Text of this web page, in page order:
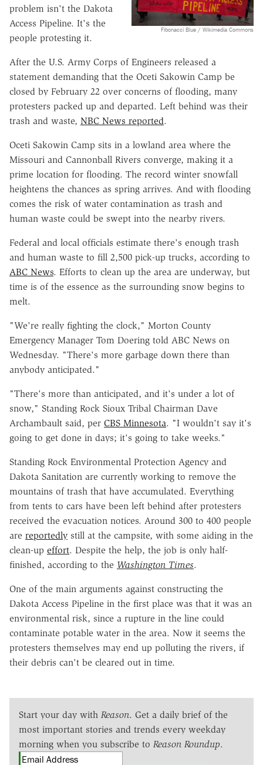
Fibonacci Blue / Wikimedia Commons
problem isn't the Dakota
Access Pipeline. It's the
people protesting it.
After the U.S. Army Corps of Engineers released a
statement demanding that the Oceti Sakowin Camp be
closed by February 22 over concerns of flooding, many
protesters packed up and departed. Left behind was their
trash and waste, NBC News reported.
Oceti Sakowin Camp sits in a lowland area where the
Missouri and Cannonball Rivers converge, making it a
prime location for flooding. The record winter snowfall
heightens the chances as spring arrives. And with flooding
comes the risk of water contamination as trash and
human waste could be swept into the nearby rivers.
Federal and local officials estimate there's enough trash
and human waste to fill 2,500 pick-up trucks, according to
ABC News. Efforts to clean up the area are underway, but
time is of the essence as the surrounding snow begins to
melt.
"We're really fighting the clock," Morton County
Emergency Manager Tom Doering told ABC News on
Wednesday. "There's more garbage down there than
anybody anticipated."
"There's more than anticipated, and it's under a lot of
snow," Standing Rock Sioux Tribal Chairman Dave
Archambault said, per CBS Minnesota. "I wouldn't say it's
going to get done in days; it's going to take weeks."
Standing Rock Environmental Protection Agency and
Dakota Sanitation are currently working to remove the
mountains of trash that have accumulated. Everything
from tents to cars have been left behind after protesters
received the evacuation notices. Around 300 to 400 people
are reportedly still at the campsite, with some aiding in the
clean-up effort. Despite the help, the job is only half-
finished, according to the Washington Times.
One of the main arguments against constructing the
Dakota Access Pipeline in the first place was that it was an
environmental risk, since a rupture in the line could
contaminate potable water in the area. Now it seems the
protesters themselves may end up polluting the rivers, if
their debris can't be cleared out in time.
Start your day with Reason. Get a daily brief of the
most important stories and trends every weekday
morning when you subscribe to Reason Roundup.